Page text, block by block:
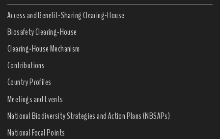
Access and Benefit-Sharing Clearing-House
Biosafety Clearing-House
Clearing-House Mechanism
Contributions
Country Profiles
Meetings and Events
National Biodiversity Strategies and Action Plans (NBSAPs)
National Focal Points